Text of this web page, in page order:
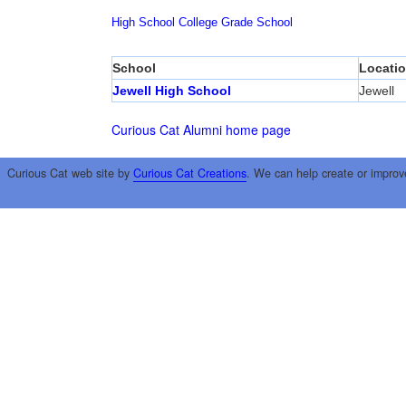
High School College Grade School
School
Jewell High School
Jewell
Curious Cat Alumni home page
Curious Cat web site by Curious Cat Creations. We can help create or